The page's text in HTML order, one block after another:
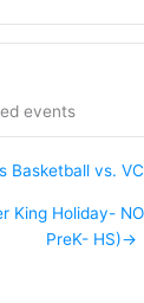
events
Basketball vs.
King Holiday-
PreK- HS)→